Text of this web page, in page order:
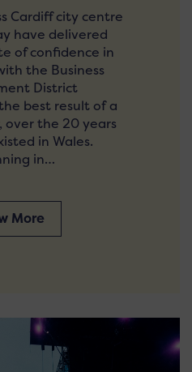
Cardiff city centre
have delivered
of confidence in
the Business
District
best result of a
over the 20 years
in Wales.
in…
More